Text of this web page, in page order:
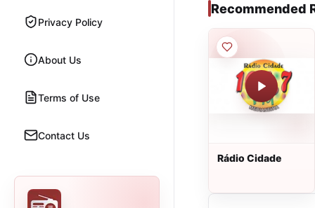
Privacy Policy
About Us
Terms of Use
Contact Us
Recommended
Rádio Cidade